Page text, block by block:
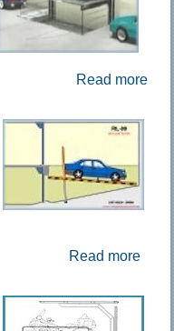
Read more
Read more